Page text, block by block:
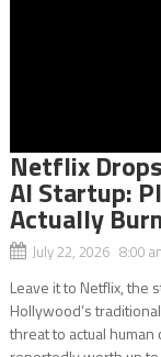
Netflix
AI Startup:
Actually
July 22, 2026 8:00
Leave it to Netflix, the
Hollywood’s
threat to actual human